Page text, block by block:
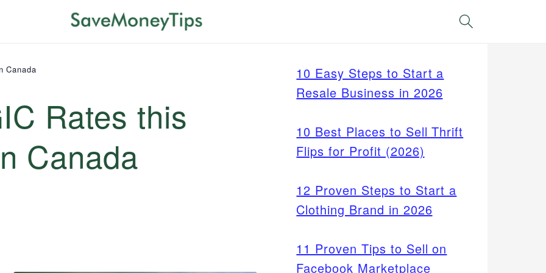
Search
Canada
Rates this
Canada
10 Easy Steps to Start a
Resale Business in 2026
10 Best Places to Sell Thrift
Flips for Profit (2026)
12 Proven Steps to Start a
Clothing Brand in 2026
11 Proven Tips to Sell on
Facebook Marketplace